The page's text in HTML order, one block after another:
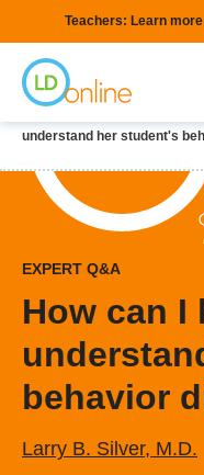
to
main
content
Teachers: Learn
Breadcrumb
understand her student's
EXPERT Q&A
How can I
behavior
Larry B. Silver, M.D.